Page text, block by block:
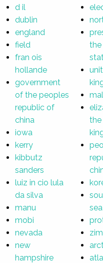
d il
dublin
england
field
fran ois
hollande
government
of the peoples
republic of
china
iowa
kerry
kibbutz
sanders
luiz in cio lula
da silva
manu
mobi
nevada
new
hampshire
sea